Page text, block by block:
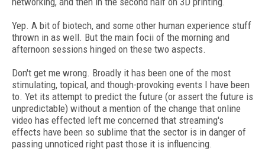
Yep. A bit of biotech, and some other human experience stuff
thrown in as well. But the main focii of the morning and
afternoon sessions hinged on these two aspects.
Don't get me wrong. Broadly it has been one of the most
stimulating, topical, and though-provoking events I have been
to. Yet its attempt to predict the future (or assert the future is
unpredictable) without a mention of the change that online
video has effected left me concerned that streaming's
effects have been so sublime that the sector is in danger of
passing unnoticed right past those it is influencing.